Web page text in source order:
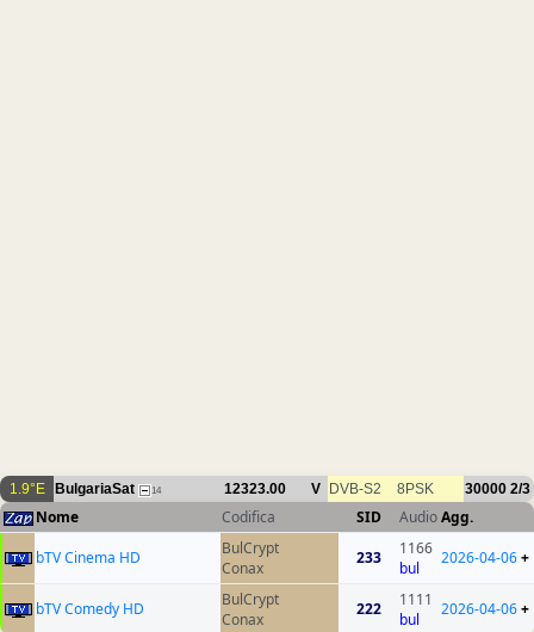
1.9°E BulgariaSat 14 12323.00 V DVB-S2 8PSK 30000 2/3
Nome Codifica SID AudioAgg.
bTV Cinema HD
BulCrypt
Conax
233
1166
bul
2026-04-06+
bTV Comedy HD
BulCrypt
Conax
222
1111
bul
2026-04-06+